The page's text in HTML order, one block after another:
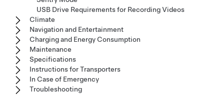
USB Drive Requirements for Recording Videos
Climate
Navigation and Entertainment
Charging and Energy Consumption
Maintenance
Specifications
Instructions for Transporters
In Case of Emergency
Troubleshooting